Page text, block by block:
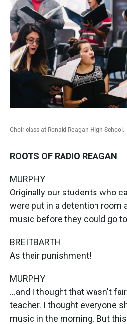
Choir class at Ronald Reagan High School.
ROOTS OF RADIO REAGAN
MURPHY
Originally our students who
were put in a detention room
music before they could go
BREITBARTH
As their punishment!
MURPHY
...and I thought that wasn't
teacher. I thought everyone
music in the morning. But